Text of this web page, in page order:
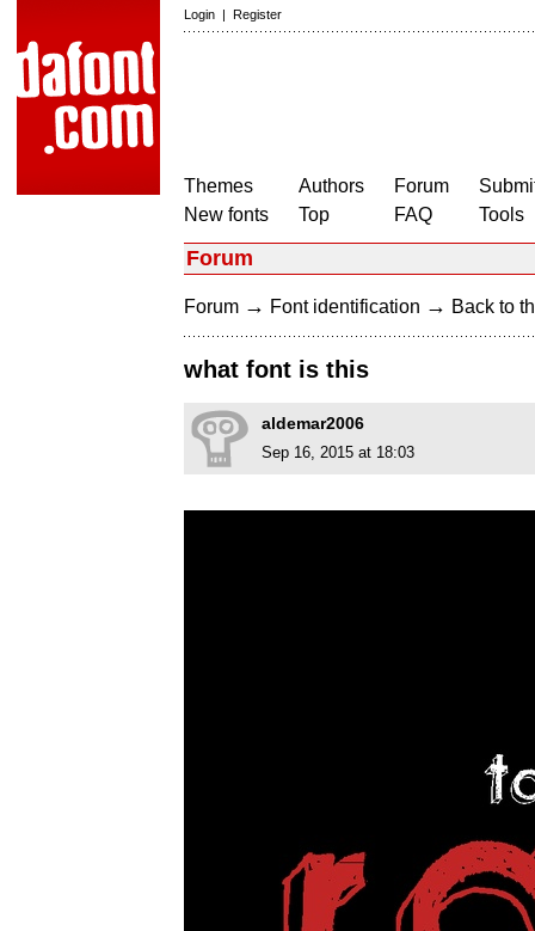
Login | Register
Themes
New fonts
Authors
Top
Forum
FAQ
Tools
Forum
Forum → Font identification → Back to
what font is this
aldemar2006
Sep 16, 2015 at 18:03